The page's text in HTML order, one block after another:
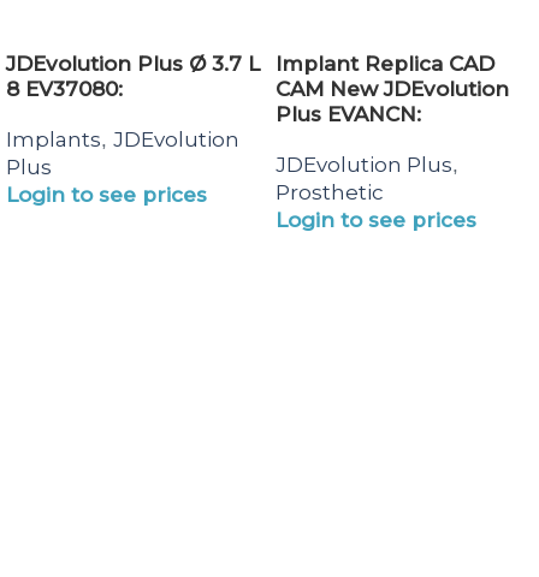
JDEvolution Plus Ø 3.7 L
8 EV37080:
Implants, JDEvolution
Plus
Login to see prices
Implant Replica CAD
CAM New JDEvolution
Plus EVANCN:
JDEvolution Plus,
Prosthetic
Login to see prices